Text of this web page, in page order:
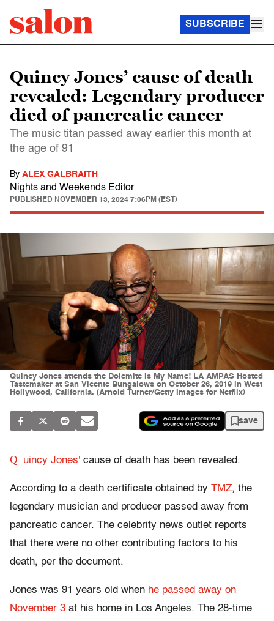
SUBSCRIBE
Quincy Jones’ cause of death
revealed: Legendary producer
died of pancreatic cancer
The music titan passed away earlier this month at
the age of 91
By ALEX GALBRAITH
Nights and Weekends Editor
PUBLISHED NOVEMBER 13, 2024 7:06PM (EST)
Quincy Jones attends the Dolemite Is My Name! LA AMPAS Hosted
Tastemaker at San Vicente Bungalows on October 26, 2019 in West
Hollywood, California. (Arnold Turner/Getty Images for Netflix)
save
Q uincy Jones' cause of death has been revealed.
According to a death certificate obtained by TMZ, the
legendary musician and producer passed away from
pancreatic cancer. The celebrity news outlet reports
that there were no other contributing factors to his
death, per the document.
Jones was 91 years old when he passed away on
November 3 at his home in Los Angeles. The 28-time